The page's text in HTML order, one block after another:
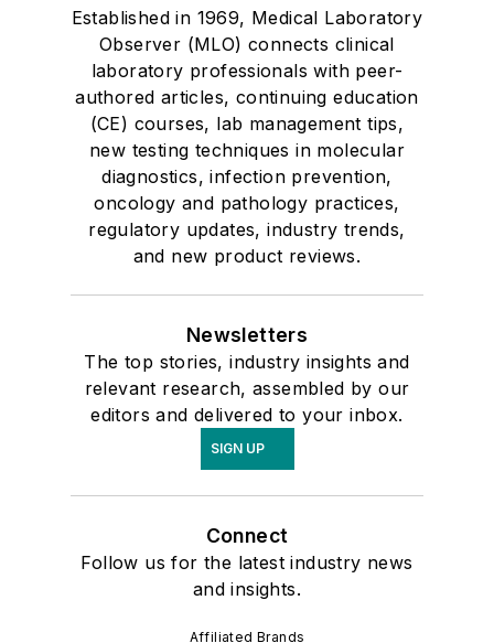
Established in 1969, Medical Laboratory
Observer (MLO) connects clinical
laboratory professionals with peer-
authored articles, continuing education
(CE) courses, lab management tips,
new testing techniques in molecular
diagnostics, infection prevention,
oncology and pathology practices,
regulatory updates, industry trends,
and new product reviews.
Newsletters
The top stories, industry insights and
relevant research, assembled by our
editors and delivered to your inbox.
SIGN UP
Connect
Follow us for the latest industry news
and insights.
Affiliated Brands